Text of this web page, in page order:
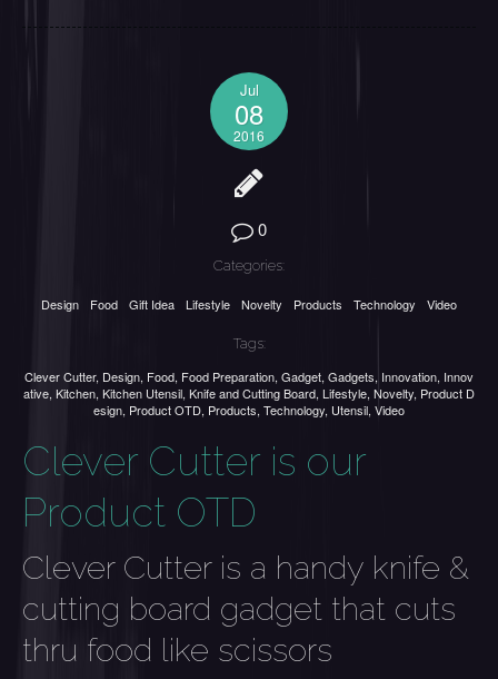
Jul
08
2016
0
Categories:
Design Food Gift Idea Lifestyle Novelty Products Technology Video
Tags:
Clever Cutter, Design, Food, Food Preparation,Gadget,Gadgets, Innovation, Innov
ative, Kitchen,Kitchen Utensil,Knife and Cutting Board,Lifestyle,Novelty, Product D
esign, Product OTD, Products,Technology, Utensil,Video
Clever Cutter is our
Product OTD
Clever Cutter is a handy knife &
cutting board gadget that cuts
thru food like scissors